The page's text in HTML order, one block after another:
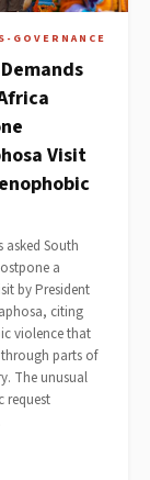
GOVERNANCE
Visit
asked South
a
by President
citing
violence that
parts of
The unusual
request